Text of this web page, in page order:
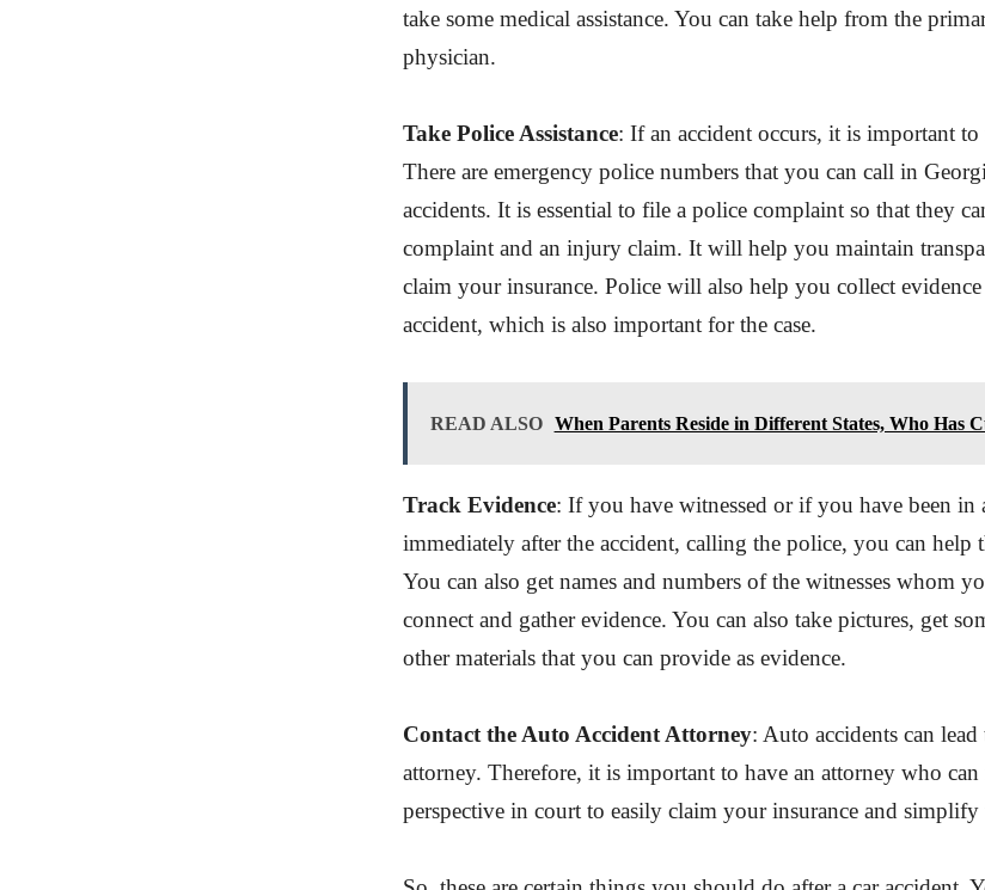
take some medical assistance. You can take help from the
physician.
Take Police Assistance: If an accident occurs, it is important
There are emergency police numbers that you can call in
accidents. It is essential to file a police complaint so that they
complaint and an injury claim. It will help you maintain
claim your insurance. Police will also help you collect evidence
accident, which is also important for the case.
READ ALSO When Parents Reside in Different States, Who Has
Track Evidence: If you have witnessed or if you have been in
immediately after the accident, calling the police, you can help
You can also get names and numbers of the witnesses whom
connect and gather evidence. You can also take pictures, get
other materials that you can provide as evidence.
Contact the Auto Accident Attorney: Auto accidents can lead
attorney. Therefore, it is important to have an attorney who
perspective in court to easily claim your insurance and simplify